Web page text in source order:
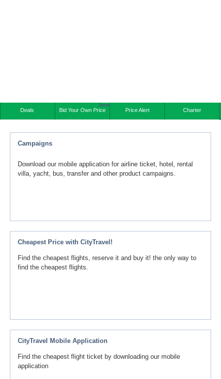
Deals Bid Your Own Price
New
Price Alert Charter
Campaigns
Download our mobile application for airline ticket, hotel, rental
villa, yacht, bus, transfer and other product campaigns.
Cheapest Price with CityTravel!
Find the cheapest flights, reserve it and buy it! the only way to
find the cheapest flights.
CityTravel Mobile Application
Find the cheapest flight ticket by downloading our mobile
application